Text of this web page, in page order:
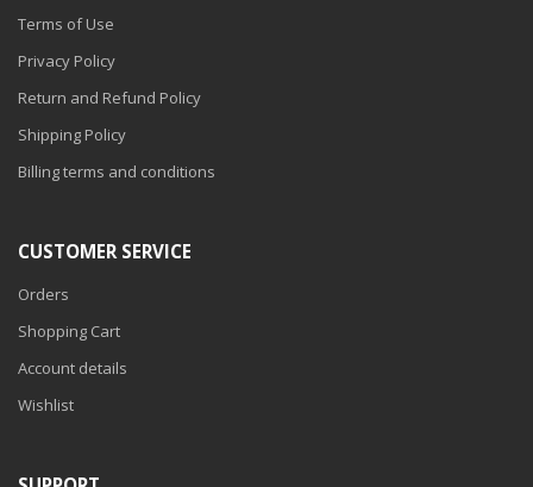
Terms of Use
Privacy Policy
Return and Refund Policy
Shipping Policy
Billing terms and conditions
CUSTOMER SERVICE
Orders
Shopping Cart
Account details
Wishlist